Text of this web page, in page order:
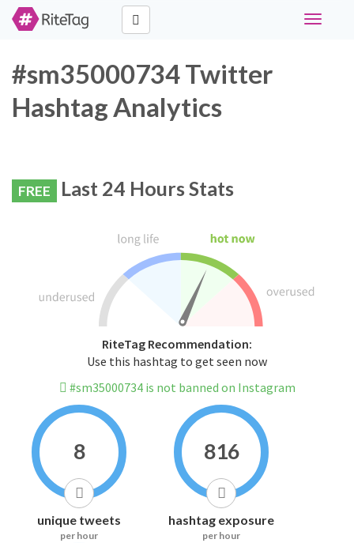
Toggle
#sm35000734 Twitter
Hashtag Analytics
FREE Last 24 Hours Stats
RiteTag Recommendation:
Use this hashtag to get seen now
#sm35000734 is not banned on Instagram
8
unique tweets
per hour
816
hashtag exposure
per hour